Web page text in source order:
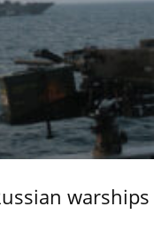
warships